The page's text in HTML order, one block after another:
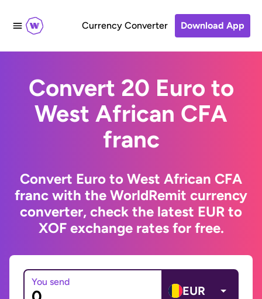
Currency Converter Download App
Convert 20 Euro to
West African CFA
franc
Convert Euro to West African CFA
franc with the WorldRemit currency
converter, check the latest EUR to
XOF exchange rates for free.
You send
EUR